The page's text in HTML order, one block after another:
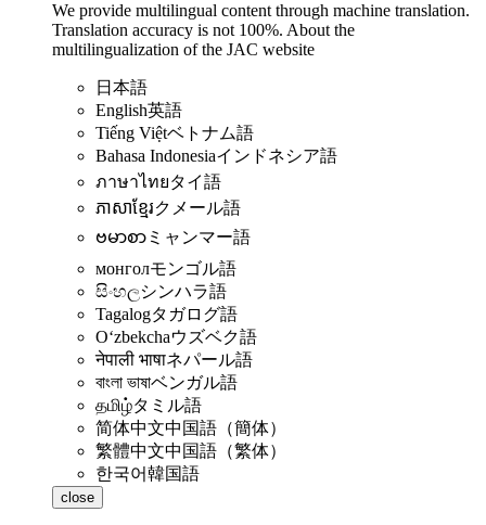
We provide multilingual content through machine translation.
Translation accuracy is not 100%. About the
multilingualization of the JAC website
日本語
English英語
Tiếng Việtベトナム語
Bahasa Indonesiaインドネシア語
ภาษาไทยタイ語
ភាសាខ្មែរクメール語
ဗမာစာ ミャンマー語
монголモンゴル語
සිංහලシンハラ語
Tagalogタガログ語
Oʻzbekchaウズベク語
नेपाली भाषाネパール語
বাংলা ভাষাベンガル語
தமிழ்タミル語
简体中文中国語（簡体）
繁體中文中国語（繁体）
한국어韓国語
close